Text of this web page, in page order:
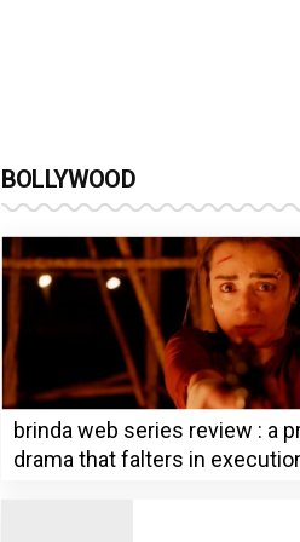
BOLLYWOOD
brinda web series review : a
drama that falters in